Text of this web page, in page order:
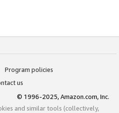
Program policies
us
© 1996-2025, Amazon.com, Inc.
and similar tools (collectively,